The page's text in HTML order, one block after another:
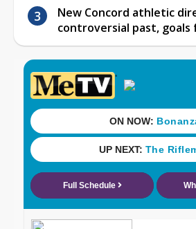
New Concord athletic
controversial past, goals